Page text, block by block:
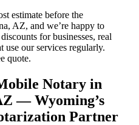
estimate before the
AZ, and we’re happy to
for businesses, real
use our services regularly.
quote.
Notary in
— Wyoming’s
Partner